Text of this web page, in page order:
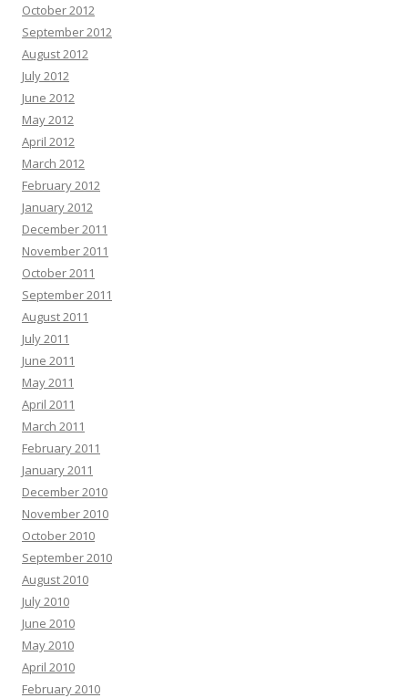
October 2012
September 2012
August 2012
July 2012
June 2012
May 2012
April 2012
March 2012
February 2012
January 2012
December 2011
November 2011
October 2011
September 2011
August 2011
July 2011
June 2011
May 2011
April 2011
March 2011
February 2011
January 2011
December 2010
November 2010
October 2010
September 2010
August 2010
July 2010
June 2010
May 2010
April 2010
February 2010